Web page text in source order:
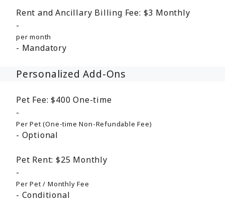
Rent and Ancillary Billing Fee: $3 Monthly
per month
Mandatory
Personalized Add-Ons
Pet Fee: $400One-time
Per Pet (One-time Non-Refundable Fee)
Optional
Pet Rent: $25 Monthly
Per Pet / Monthly Fee
Conditional